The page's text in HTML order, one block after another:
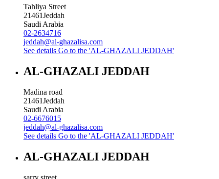
Tahliya Street
21461Jeddah
Saudi Arabia
02-2634716
jeddah@al-ghazalisa.com
See details Go to the 'AL-GHAZALI JEDDAH'
AL-GHAZALI JEDDAH
Madina road
21461Jeddah
Saudi Arabia
02-6676015
jeddah@al-ghazalisa.com
See details Go to the 'AL-GHAZALI JEDDAH'
AL-GHAZALI JEDDAH
sarry street